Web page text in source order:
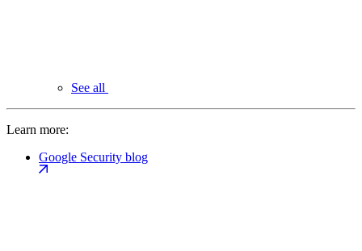
See all
Learn more:
Google Security blog